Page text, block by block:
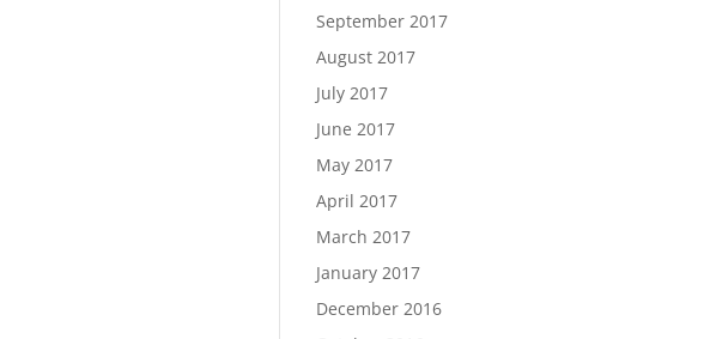
September 2017
August 2017
July 2017
June 2017
May 2017
April 2017
March 2017
January 2017
December 2016